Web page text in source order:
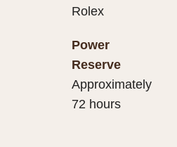
Rolex
Power
Reserve
Approximately
72 hours